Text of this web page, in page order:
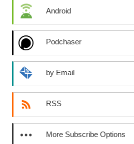
Android
Podchaser
by Email
RSS
More Subscribe Options